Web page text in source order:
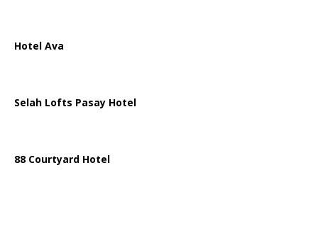
Hotel Ava
Selah Lofts Pasay Hotel
88 Courtyard Hotel